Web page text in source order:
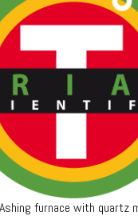
Ashing furnace with quartz